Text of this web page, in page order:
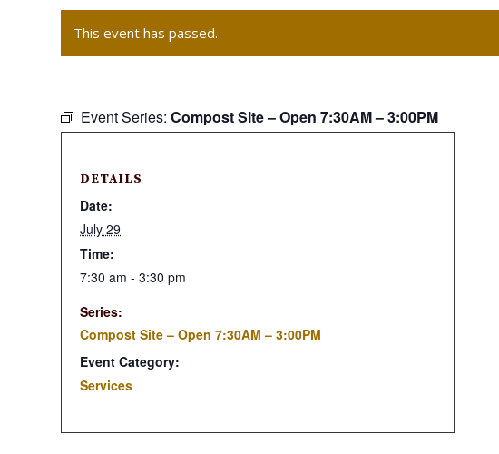
This event has passed.
Event Series: Compost Site – Open 7:30AM – 3:00PM
DETAILS
Date:
July 29
Time:
7:30 am - 3:30 pm
Series:
Compost Site – Open 7:30AM – 3:00PM
Event Category:
Services